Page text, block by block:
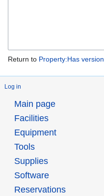
Return to Property:Has version
Log in
Main page
Facilities
Equipment
Tools
Supplies
Software
Reservations